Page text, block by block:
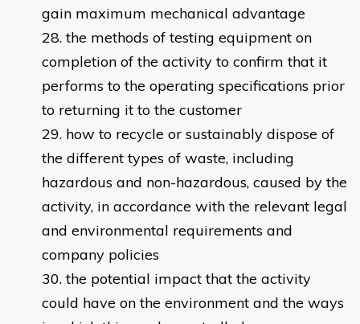
gain maximum mechanical advantage
the methods of testing equipment on
completion of the activity to confirm that it
performs to the operating specifications prior
to returning it to the customer
how to recycle or sustainably dispose of
the different types of waste, including
hazardous and non-hazardous, caused by the
activity, in accordance with the relevant legal
and environmental requirements and
company policies
the potential impact that the activity
could have on the environment and the ways